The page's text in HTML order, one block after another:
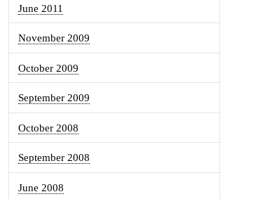
June 2011
November 2009
October 2009
September 2009
October 2008
September 2008
June 2008